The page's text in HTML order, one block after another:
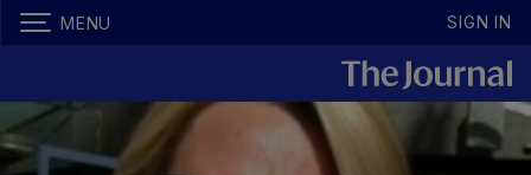
MENU SIGN IN